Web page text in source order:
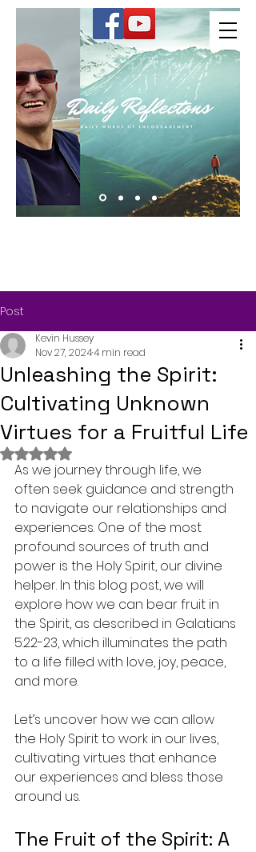
Kevin Hussey
Post
Unleashing the Spirit:
Cultivating Unknown
Virtues for a Fruitful Life
Kevin Hussey
Nov 27, 20244 min read
Rated NaN out of 5 stars.
As we journey through life, we
often seek guidance and strength
to navigate our relationships and
experiences. One of the most
profound sources of truth and
power is the Holy Spirit, our divine
helper. In this blog post, we will
explore how we can bear fruit in
the Spirit, as described in Galatians
5:22-23, which illuminates the path
to a life filled with love, joy, peace,
and more.
Let’s uncover how we can allow
the Holy Spirit to work in our lives,
cultivating virtues that enhance
our experiences and bless those
around us.
The Fruit of the Spirit: A